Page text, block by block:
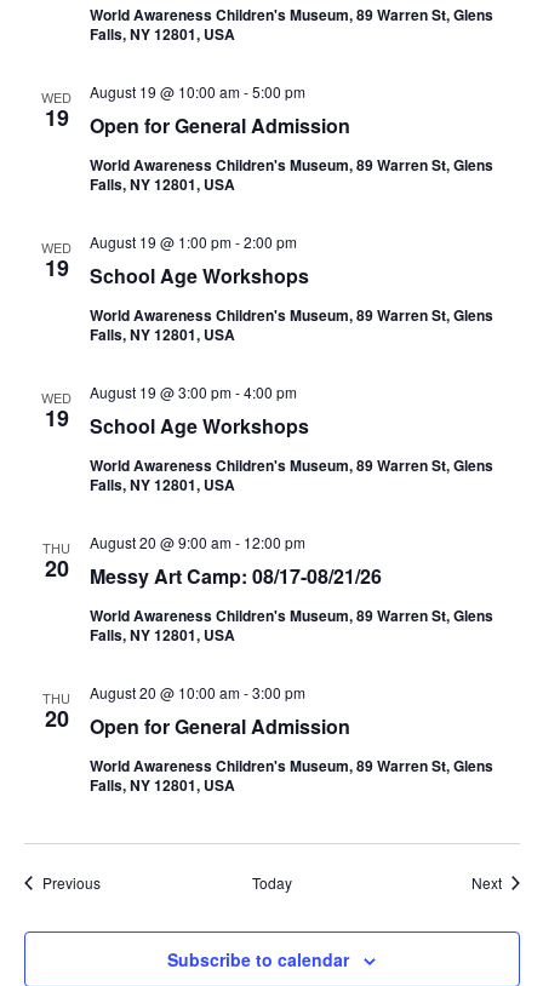
World Awareness Children's Museum, 89 Warren St, Glens
Falls, NY 12801, USA
WED
19 Open for General Admission
August 19 @ 10:00 am-5:00 pm
World Awareness Children's Museum, 89 Warren St, Glens
Falls, NY 12801, USA
WED
19 School Age Workshops
August 19 @ 1:00 pm-2:00 pm
World Awareness Children's Museum, 89 Warren St, Glens
Falls, NY 12801, USA
WED
19 School Age Workshops
August 19 @ 3:00 pm-4:00 pm
World Awareness Children's Museum, 89 Warren St, Glens
Falls, NY 12801, USA
THU
20 Messy Art Camp: 08/17-08/21/26
August 20 @ 9:00 am- 12:00 pm
World Awareness Children's Museum, 89 Warren St, Glens
Falls, NY 12801, USA
THU
20 Open for General Admission
August 20 @ 10:00 am-3:00 pm
World Awareness Children's Museum, 89 Warren St, Glens
Falls, NY 12801, USA
PreviousEvents Today Next
Subscribe to calendar